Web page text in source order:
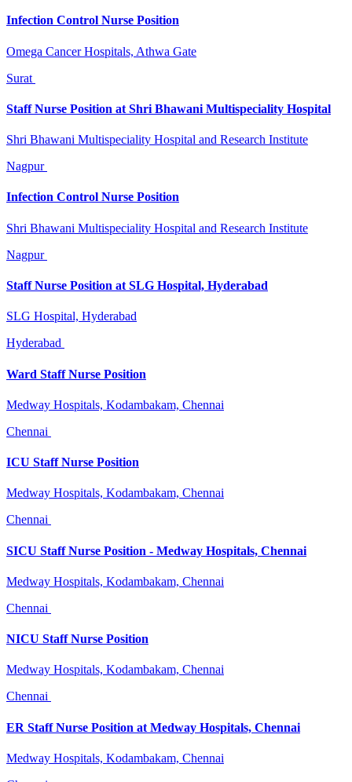
Infection Control Nurse Position
Omega Cancer Hospitals, Athwa Gate
Surat
Staff Nurse Position at Shri Bhawani Multispeciality Hospital
Shri Bhawani Multispeciality Hospital and Research Institute
Nagpur
Infection Control Nurse Position
Shri Bhawani Multispeciality Hospital and Research Institute
Nagpur
Staff Nurse Position at SLG Hospital, Hyderabad
SLG Hospital, Hyderabad
Hyderabad
Ward Staff Nurse Position
Medway Hospitals, Kodambakam, Chennai
Chennai
ICU Staff Nurse Position
Medway Hospitals, Kodambakam, Chennai
Chennai
SICU Staff Nurse Position - Medway Hospitals, Chennai
Medway Hospitals, Kodambakam, Chennai
Chennai
NICU Staff Nurse Position
Medway Hospitals, Kodambakam, Chennai
Chennai
ER Staff Nurse Position at Medway Hospitals, Chennai
Medway Hospitals, Kodambakam, Chennai